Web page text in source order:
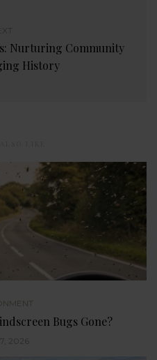
Nurturing Community
History
Bugs Gone?
2026